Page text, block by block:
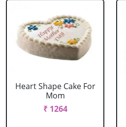
Heart Shape Cake For
Mom
₹ 1264